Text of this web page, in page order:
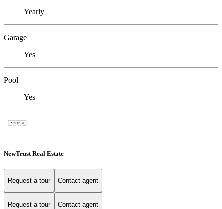
Yearly
Garage
Yes
Pool
Yes
NewTrust Real Estate
Request a tour Contact agent
Request a tour Contact agent